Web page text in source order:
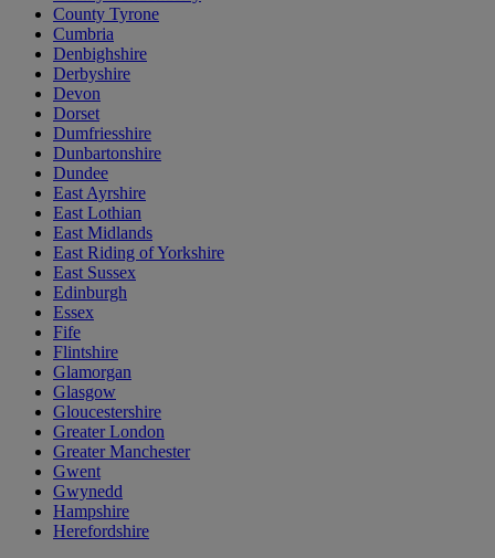
County Tyrone
Cumbria
Denbighshire
Derbyshire
Devon
Dorset
Dumfriesshire
Dunbartonshire
Dundee
East Ayrshire
East Lothian
East Midlands
East Riding of Yorkshire
East Sussex
Edinburgh
Essex
Fife
Flintshire
Glamorgan
Glasgow
Gloucestershire
Greater London
Greater Manchester
Gwent
Gwynedd
Hampshire
Herefordshire